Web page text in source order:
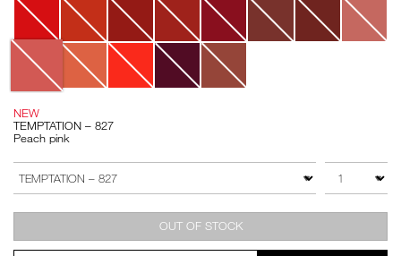
NEW
TEMPTATION – 827
Peach pink
to
cart
options
Actions
VARIATION QTY
OUT OF STOCK